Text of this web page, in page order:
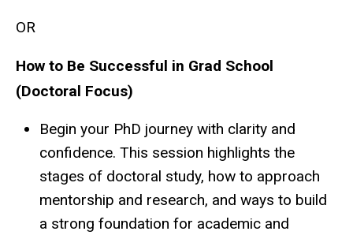
OR
How to Be Successful in Grad School
(Doctoral Focus)
Begin your PhD journey with clarity and
confidence. This session highlights the
stages of doctoral study, how to approach
mentorship and research, and ways to build
a strong foundation for academic and